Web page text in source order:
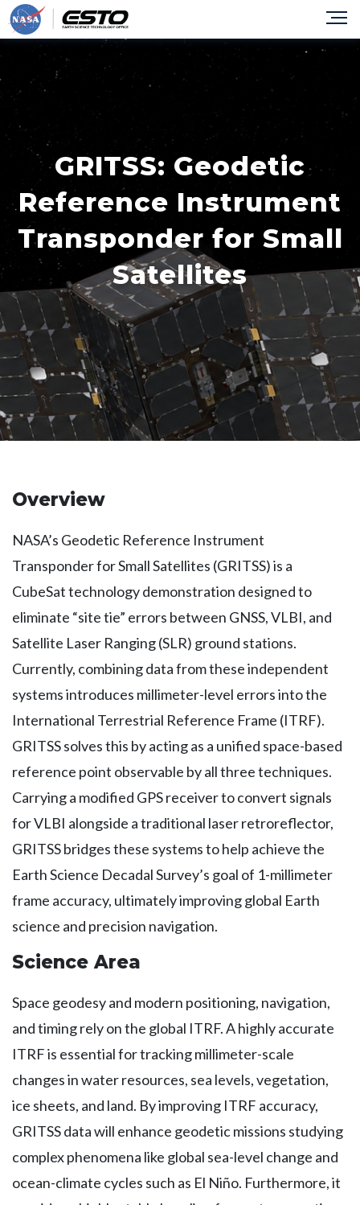
GRITSS: Geodetic
Reference Instrument
Transponder for Small
Satellites
Overview
NASA’s Geodetic Reference Instrument
Transponder for Small Satellites (GRITSS) is a
CubeSat technology demonstration designed to
eliminate “site tie” errors between GNSS, VLBI, and
Satellite Laser Ranging (SLR) ground stations.
Currently, combining data from these independent
systems introduces millimeter-level errors into the
International Terrestrial Reference Frame (ITRF).
GRITSS solves this by acting as a unified space-based
reference point observable by all three techniques.
Carrying a modified GPS receiver to convert signals
for VLBI alongside a traditional laser retroreflector,
GRITSS bridges these systems to help achieve the
Earth Science Decadal Survey’s goal of 1-millimeter
frame accuracy, ultimately improving global Earth
science and precision navigation.
Science Area
Space geodesy and modern positioning, navigation,
and timing rely on the global ITRF. A highly accurate
ITRF is essential for tracking millimeter-scale
changes in water resources, sea levels, vegetation,
ice sheets, and land. By improving ITRF accuracy,
GRITSS data will enhance geodetic missions studying
complex phenomena like global sea-level change and
ocean-climate cycles such as El Niño. Furthermore, it